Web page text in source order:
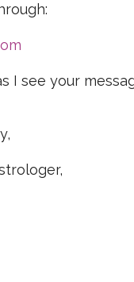
I see your